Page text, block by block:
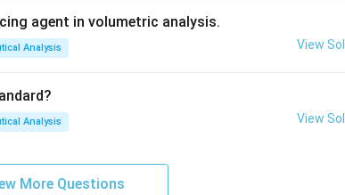
agent in volumetric analysis.
Analysis View
Analysis View
More Questions